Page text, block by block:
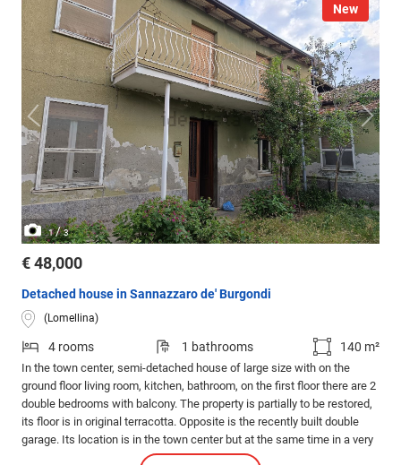
New
1/3
€ 48,000
Detached house in Sannazzaro de' Burgondi
(Lomellina)
4 rooms 1 bathrooms 140 m²
In the town center, semi-detached house of large size with on the
ground floor living room, kitchen, bathroom, on the first floor there are 2
double bedrooms with balcony. The property is partially to be restored,
its floor is in original terracotta. Opposite is the recently built double
garage. Its location is in the town center but at the same time in a very